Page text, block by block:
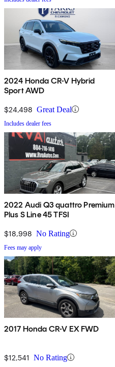
2024 Honda CR-V Hybrid
Sport AWD
$24,498 Great Deal
Includes dealer fees
2022 Audi Q3 quattro Premium
Plus S Line 45 TFSI
$18,998 No Rating
Fees may apply
2017 Honda CR-V EX FWD
$12,541 No Rating